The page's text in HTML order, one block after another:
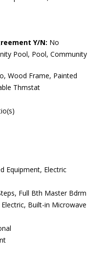
Y/N: No
Pool, Pool, Community
Wood Frame, Painted
Thmstat
Equipment, Electric
Full Bth Master Bdrm
Electric, Built-in Microwave